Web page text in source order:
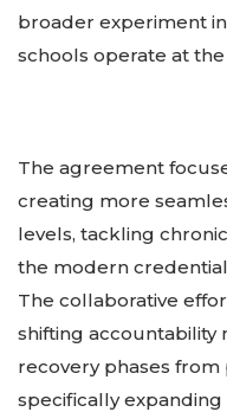
broader experiment
schools operate at
The agreement
creating more
levels, tackling
the modern
The collaborative
shifting accountability
recovery phases
specifically